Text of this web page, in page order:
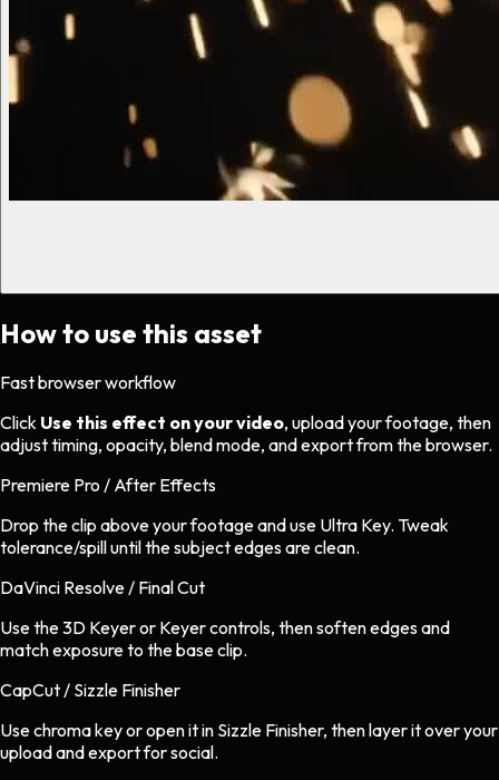
How to use this asset
Fast browser workflow
Click Use this effect on your video, upload your footage, then
adjust timing, opacity, blend mode, and export from the browser.
Premiere Pro / After Effects
Drop the clip above your footage and use Ultra Key. Tweak
tolerance/spill until the subject edges are clean.
DaVinci Resolve / Final Cut
Use the 3D Keyer or Keyer controls, then soften edges and
match exposure to the base clip.
CapCut / Sizzle Finisher
Use chroma key or open it in Sizzle Finisher, then layer it over your
upload and export for social.